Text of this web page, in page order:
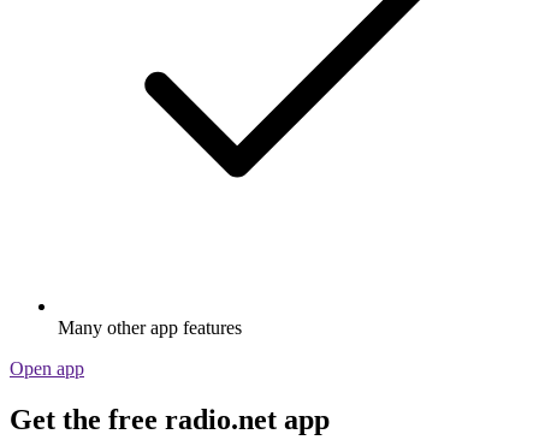
Many other app features
Open app
Get the free radio.net app